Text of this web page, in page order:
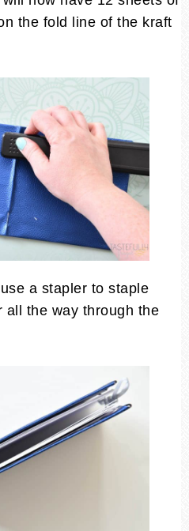
the fold line of the kraft
a stapler to staple
all the way through the